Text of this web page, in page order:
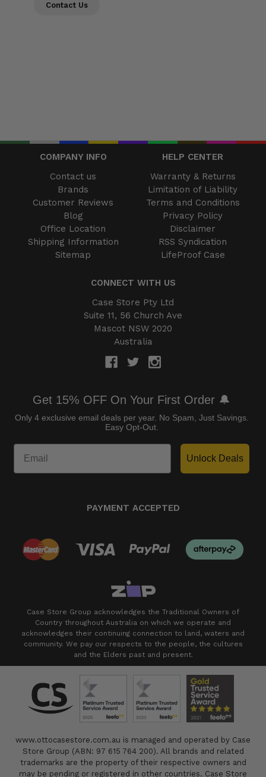
Contact Us
COMPANY INFO
HELP CENTER
Contact us
Brands
Customer Reviews
Blog
Office Location
Shipping Information
Sitemap
Warranty & Returns
Limitation of Liability
Terms and Conditions
Privacy Policy
Disclaimer
RSS Syndication
LifeProof Case
CONNECT WITH US
Case Store Pty Ltd
Suite 11, 56 Church Ave
Mascot NSW 2020
Australia
Get 15% OFF On Your First Order 🔔
Only 4 exclusive email deals per year. No Spam, Just Savings.
Easy Opt-Out.
Unlock Deals
PAYMENT ACCEPTED
Case Store Group acknowledges the Traditional Owners of
Country throughout Australia on which we operate and
acknowledges their continuing connection to land, waters and
community. We pay our respects to the people, the cultures
and the Elders past and present.
www.ottocasestore.com.au is managed and operated by Case
Store Group (ABN: 97 615 764 200). All brands and related
trademarks are the property of their respective owners and
may be pending or registered in other countries. Case Store